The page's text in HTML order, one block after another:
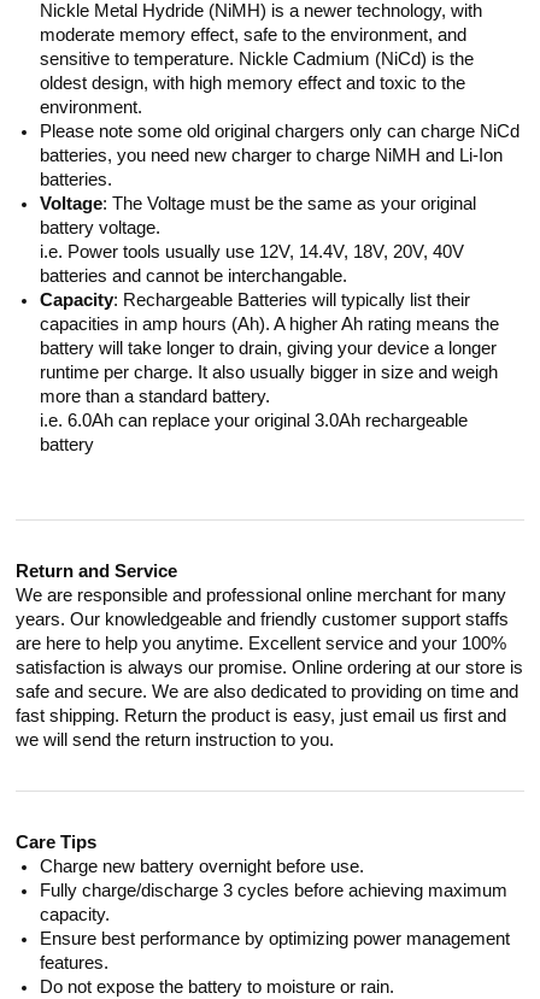
Nickle Metal Hydride (NiMH) is a newer technology, with
moderate memory effect, safe to the environment, and
sensitive to temperature. Nickle Cadmium (NiCd) is the
oldest design, with high memory effect and toxic to the
environment.
Please note some old original chargers only can charge NiCd
batteries, you need new charger to charge NiMH and Li-Ion
batteries.
Voltage: The Voltage must be the same as your original
battery voltage.
i.e. Power tools usually use 12V, 14.4V, 18V, 20V, 40V
batteries and cannot be interchangable.
Capacity: Rechargeable Batteries will typically list their
capacities in amp hours (Ah). A higher Ah rating means the
battery will take longer to drain, giving your device a longer
runtime per charge. It also usually bigger in size and weigh
more than a standard battery.
i.e. 6.0Ah can replace your original 3.0Ah rechargeable
battery
Return and Service
We are responsible and professional online merchant for many
years. Our knowledgeable and friendly customer support staffs
are here to help you anytime. Excellent service and your 100%
satisfaction is always our promise. Online ordering at our store is
safe and secure. We are also dedicated to providing on time and
fast shipping. Return the product is easy, just email us first and
we will send the return instruction to you.
Care Tips
Charge new battery overnight before use.
Fully charge/discharge 3 cycles before achieving maximum
capacity.
Ensure best performance by optimizing power management
features.
Do not expose the battery to moisture or rain.